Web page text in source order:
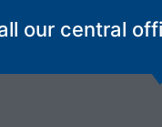
our central